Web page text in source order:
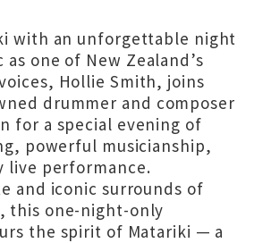
with an unforgettable night
as one of New Zealand’s
Hollie Smith, joins
drummer and composer
for a special evening of
powerful musicianship,
live performance.
and iconic surrounds of
this one-night-only
the spirit of Matariki — a